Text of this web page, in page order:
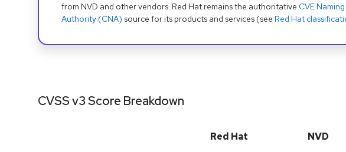
from NVD and other vendors. Red Hat remains the authoritative CVE Naming
Authority (CNA) source for its products and services (see Red Hat
CVSS v3 Score Breakdown
Red Hat NVD